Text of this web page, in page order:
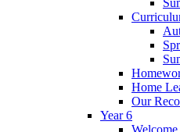
Home
Our
Year 6